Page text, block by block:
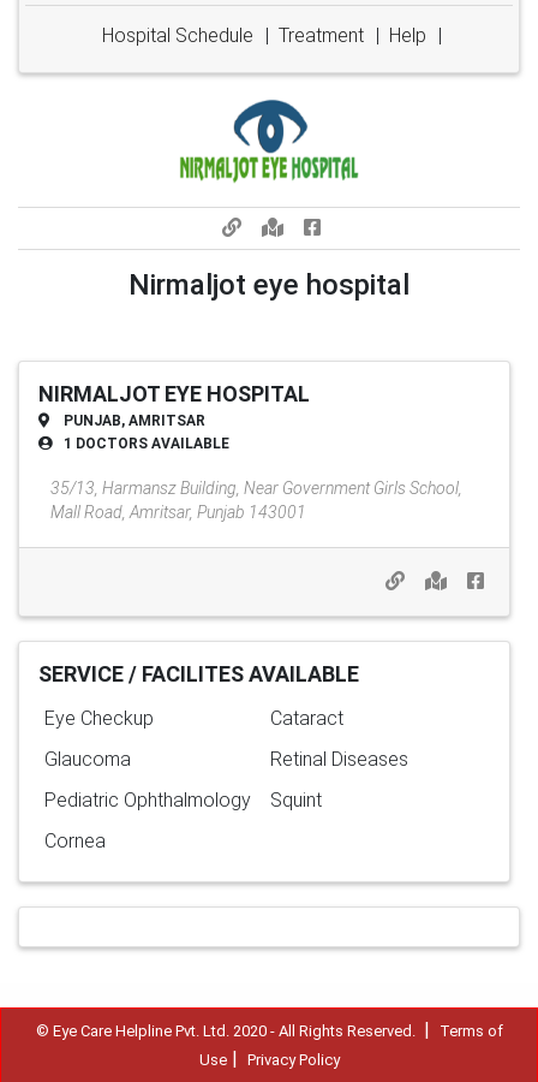
Hospital Schedule Treatment Help
Nirmaljot eye hospital
NIRMALJOT EYE HOSPITAL
PUNJAB, AMRITSAR
1 DOCTORS AVAILABLE
35/13, Harmansz Building, Near Government Girls School,
Mall Road, Amritsar, Punjab 143001
SERVICE / FACILITES AVAILABLE
Eye Checkup
Cataract
Glaucoma
Retinal Diseases
Pediatric Ophthalmology
Squint
Cornea
© Eye Care Helpline Pvt. Ltd. 2020 - All Rights Reserved.
Terms of
Use| Privacy Policy